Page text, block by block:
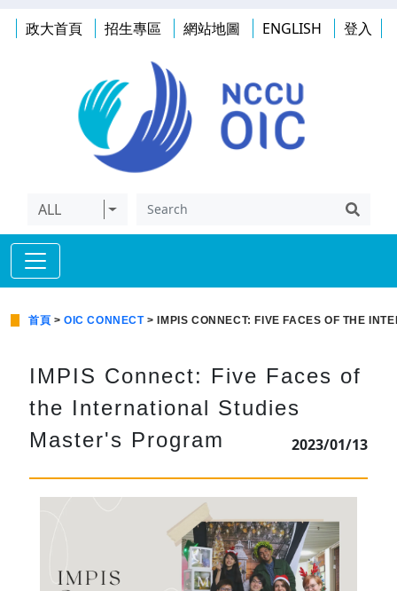
政大首頁 招生專區 網站地圖 ENGLISH 登入
ALL
首頁 >OIC CONNECT> IMPIS CONNECT: FIVE FACES OF THE
IMPIS Connect: Five Faces of
the International Studies
Master's Program
2023/01/13